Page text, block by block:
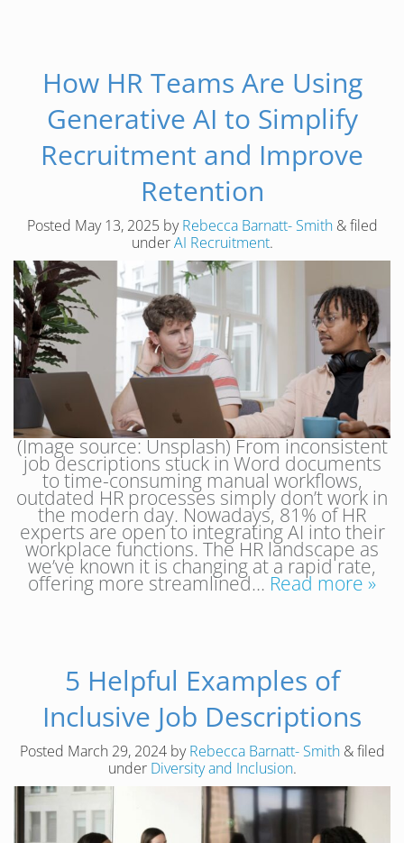
How HR Teams Are Using
Generative AI to Simplify
Recruitment and Improve
Retention
Posted May 13, 2025 byRebecca Barnatt- Smith &filed
underAI Recruitment.
(Image source: Unsplash) From inconsistent
job descriptions stuck in Word documents
to time-consuming manual workflows,
outdated HR processes simply don’t work in
the modern day. Nowadays, 81% of HR
experts are open to integrating AI into their
workplace functions. The HR landscape as
we’ve known it is changing at a rapid rate,
offering more streamlined… Read more »
5 Helpful Examples of
Inclusive Job Descriptions
Posted March 29, 2024byRebecca Barnatt- Smith &filed
under Diversity and Inclusion.